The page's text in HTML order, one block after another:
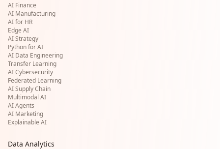
AI Finance
AI Manufacturing
AI for HR
Edge AI
AI Strategy
Python for AI
AI Data Engineering
Transfer Learning
AI Cybersecurity
Federated Learning
AI Supply Chain
Multimodal AI
AI Agents
AI Marketing
Explainable AI
Data Analytics